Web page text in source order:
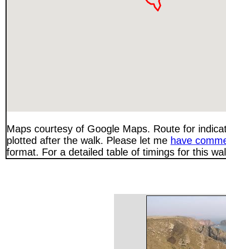
Maps courtesy of Google Maps. Route for
plotted after the walk. Please let me have
format. For a detailed table of timings for this